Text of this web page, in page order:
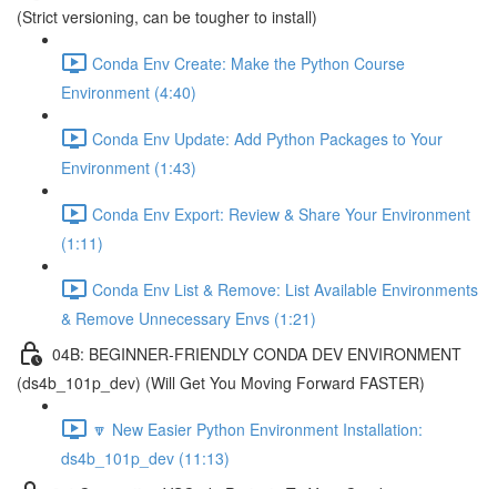
(Strict versioning, can be tougher to install)
Conda Env Create: Make the Python Course
Environment (4:40)
Conda Env Update: Add Python Packages to Your
Environment (1:43)
Conda Env Export: Review & Share Your Environment
(1:11)
Conda Env List & Remove: List Available Environments
& Remove Unnecessary Envs (1:21)
04B: BEGINNER-FRIENDLY CONDA DEV ENVIRONMENT
(ds4b_101p_dev) (Will Get You Moving Forward FASTER)
🔽 New Easier Python Environment Installation:
ds4b_101p_dev (11:13)